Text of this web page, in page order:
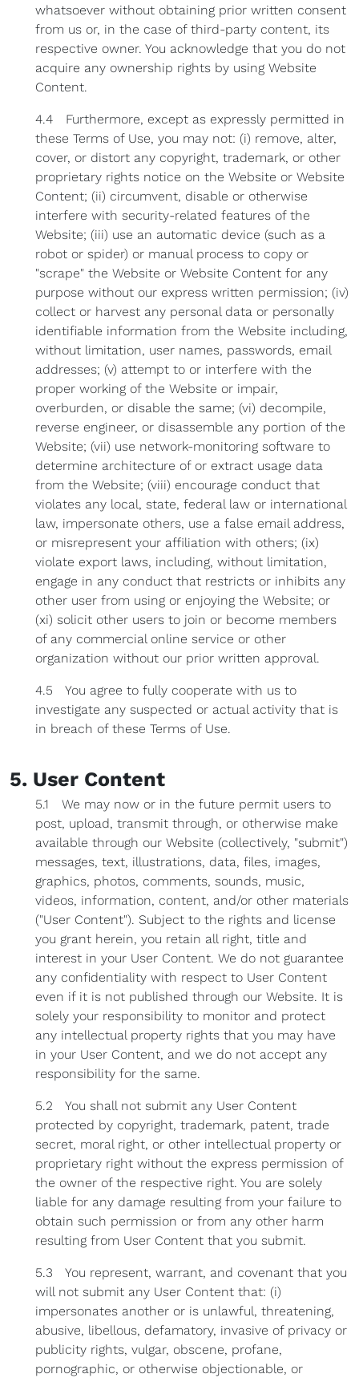
whatsoever without obtaining prior written consent
from us or, in the case of third-party content, its
respective owner. You acknowledge that you do not
acquire any ownership rights by using Website
Content.
4.4 Furthermore, except as expressly permitted in
these Terms of Use, you may not: (i) remove, alter,
cover, or distort any copyright, trademark, or other
proprietary rights notice on the Website or Website
Content; (ii) circumvent, disable or otherwise
interfere with security-related features of the
Website; (iii) use an automatic device (such as a
robot or spider) or manual process to copy or
"scrape" the Website or Website Content for any
purpose without our express written permission; (iv)
collect or harvest any personal data or personally
identifiable information from the Website including,
without limitation, user names, passwords, email
addresses; (v) attempt to or interfere with the
proper working of the Website or impair,
overburden, or disable the same; (vi) decompile,
reverse engineer, or disassemble any portion of the
Website; (vii) use network-monitoring software to
determine architecture of or extract usage data
from the Website; (viii) encourage conduct that
violates any local, state, federal law or international
law, impersonate others, use a false email address,
or misrepresent your affiliation with others; (ix)
violate export laws, including, without limitation,
engage in any conduct that restricts or inhibits any
other user from using or enjoying the Website; or
(xi) solicit other users to join or become members
of any commercial online service or other
organization without our prior written approval.
4.5 You agree to fully cooperate with us to
investigate any suspected or actual activity that is
in breach of these Terms of Use.
5. User Content
5.1 We may now or in the future permit users to
post, upload, transmit through, or otherwise make
available through our Website (collectively, "submit")
messages, text, illustrations, data, files, images,
graphics, photos, comments, sounds, music,
videos, information, content, and/or other materials
("User Content"). Subject to the rights and license
you grant herein, you retain all right, title and
interest in your User Content. We do not guarantee
any confidentiality with respect to User Content
even if it is not published through our Website. It is
solely your responsibility to monitor and protect
any intellectual property rights that you may have
in your User Content, and we do not accept any
responsibility for the same.
5.2 You shall not submit any User Content
protected by copyright, trademark, patent, trade
secret, moral right, or other intellectual property or
proprietary right without the express permission of
the owner of the respective right. You are solely
liable for any damage resulting from your failure to
obtain such permission or from any other harm
resulting from User Content that you submit.
5.3 You represent, warrant, and covenant that you
will not submit any User Content that: (i)
impersonates another or is unlawful, threatening,
abusive, libellous, defamatory, invasive of privacy or
publicity rights, vulgar, obscene, profane,
pornographic, or otherwise objectionable, or